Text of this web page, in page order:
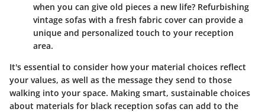
when you can give old pieces a new life? Refurbishing
vintage sofas with a fresh fabric cover can provide a
unique and personalized touch to your reception
area.
It's essential to consider how your material choices reflect
your values, as well as the message they send to those
walking into your space. Making smart, sustainable choices
about materials for black reception sofas can add to the